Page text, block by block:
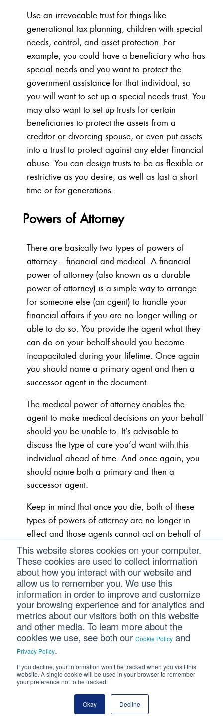
This website stores cookies on your computer.
These cookies are used to collect information
about how you interact with our website and
allow us to remember you. We use this
information in order to improve and customize
your browsing experience and for analytics and
metrics about our visitors both on this website
and other media. To learn more about the
cookies we use, see both our Cookie Policy and
Privacy Policy.
If you decline, your information won’t be tracked when you visit this
website. A single cookie will be used in your browser to remember
your preference not to be tracked.
Okay Decline
Use an irrevocable trust for things like
generational tax planning, children with special
needs, control, and asset protection. For
example, you could have a beneficiary who has
special needs and you want to protect the
government assistance for that individual, so
you will want to set up a special needs trust. You
may also want to set up trusts for certain
beneficiaries to protect the assets from a
creditor or divorcing spouse, or even put assets
into a trust to protect against any elder financial
abuse. You can design trusts to be as flexible or
restrictive as you desire, as well as last a short
time or for generations.
Powers of Attorney
There are basically two types of powers of
attorney – financial and medical. A financial
power of attorney (also known as a durable
power of attorney) is a simple way to arrange
for someone else (an agent) to handle your
financial affairs if you are no longer willing or
able to do so. You provide the agent what they
can do on your behalf should you become
incapacitated during your lifetime. Once again
you should name a primary agent and then a
successor agent in the document.
The medical power of attorney enables the
agent to make medical decisions on your behalf
should you be unable to. It’s advisable to
discuss the type of care you’d want with this
individual ahead of time. And once again, you
should name both a primary and then a
successor agent.
Keep in mind that once you die, both of these
types of powers of attorney are no longer in
effect and those agents cannot act on behalf of
your estate.
Living Will/Advanced Directives
In the U.S., only 25% of Americans have a
living will. A living will deals with end-of-life
decisions. The living will (also known as an
advanced medical directive) provides
instructions to your physician on the types of life-
sustaining treatments you do or don’t want if
you’re unable to communicate those decisions
yourself. For example, if you are in a vegetative
state, this document will then set forth what you